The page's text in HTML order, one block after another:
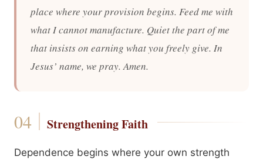
place where your provision begins. Feed me with
what I cannot manufacture. Quiet the part of me
that insists on earning what you freely give. In
Jesus’ name, we pray. Amen.
Strengthening Faith
Dependence begins where your own strength